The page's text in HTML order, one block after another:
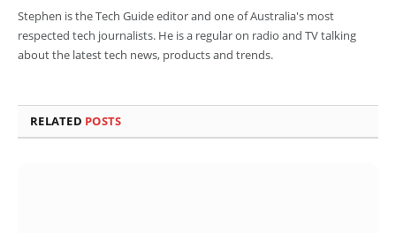
Stephen is the Tech Guide editor and one of Australia's most
respected tech journalists. He is a regular on radio and TV talking
about the latest tech news, products and trends.
RELATED POSTS